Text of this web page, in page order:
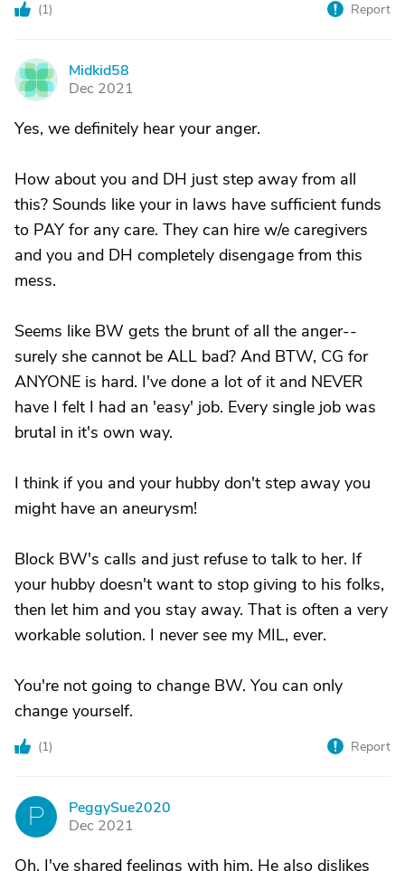
(1) Report
M
Midkid58
Dec 2021
Yes, we definitely hear your anger.
How about you and DH just step away from all
this? Sounds like your in laws have sufficient funds
to PAY for any care. They can hire w/e caregivers
and you and DH completely disengage from this
mess.
Seems like BW gets the brunt of all the anger--
surely she cannot be ALL bad? And BTW, CG for
ANYONE is hard. I've done a lot of it and NEVER
have I felt I had an 'easy' job. Every single job was
brutal in it's own way.
I think if you and your hubby don't step away you
might have an aneurysm!
Block BW's calls and just refuse to talk to her. If
your hubby doesn't want to stop giving to his folks,
then let him and you stay away. That is often a very
workable solution. I never see my MIL, ever.
You're not going to change BW. You can only
change yourself.
(1) Report
P
PeggySue2020
Dec 2021
Oh, I've shared feelings with him. He also dislikes